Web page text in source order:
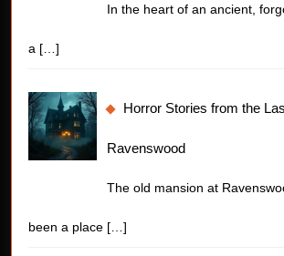
In the heart of an ancient,
a […]
Horror Stories from the
Ravenswood
The old mansion at
been a place […]